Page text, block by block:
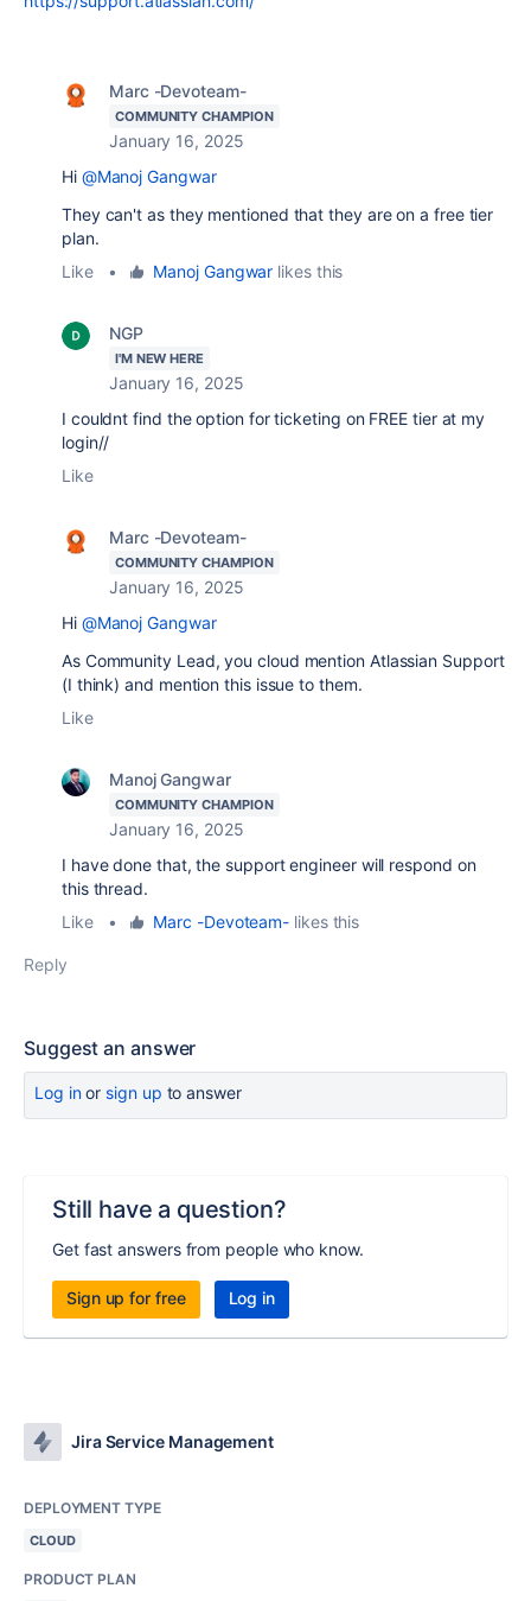
Marc -Devoteam-
COMMUNITY CHAMPION
January 16, 2025
Hi @Manoj Gangwar
They can't as they mentioned that they are on a free tier
plan.
Like
• Manoj Gangwar likes this
NGP
I'M NEW HERE
January 16, 2025
I couldnt find the option for ticketing on FREE tier at my
login//
Like
Marc -Devoteam-
COMMUNITY CHAMPION
January 16, 2025
Hi @Manoj Gangwar
As Community Lead, you cloud mention Atlassian Support
(I think) and mention this issue to them.
Like
Manoj Gangwar
COMMUNITY CHAMPION
January 16, 2025
I have done that, the support engineer will respond on
this thread.
Like
• Marc -Devoteam- likes this
Reply
Suggest an answer
Log inor sign up to answer
Still have a question?
Get fast answers from people who know.
Sign up for free Log in
Jira Service Management
DEPLOYMENT TYPE
CLOUD
PRODUCT PLAN